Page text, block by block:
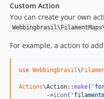
Custom Action
You can create your own
For example, a action to
use Webbingbrasil\
Actions\Action::make( '
        ->
icon( '